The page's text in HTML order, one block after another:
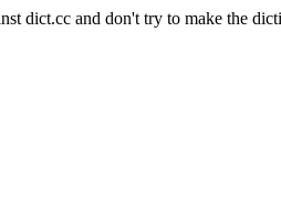
dict.cc and don't try to make the